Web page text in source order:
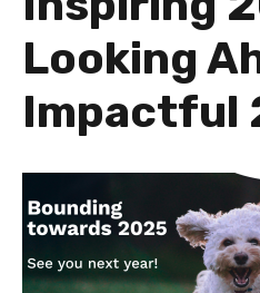
Looking
Impactful